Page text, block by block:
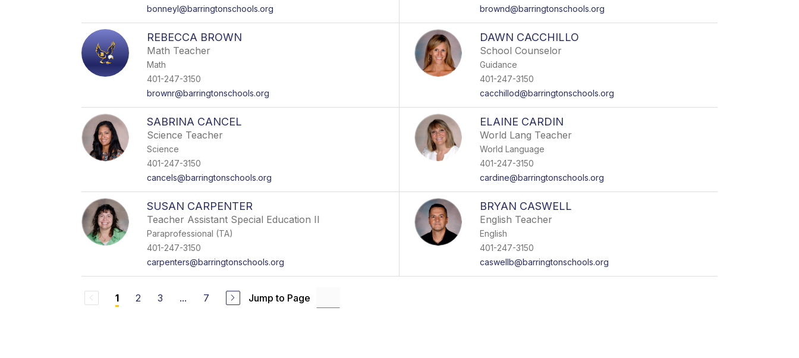
bonneyl@barringtonschools.org
brownd@barringtonschools.org
REBECCA BROWN
Math Teacher
Math
401-247-3150
brownr@barringtonschools.org
DAWN CACCHILLO
School Counselor
Guidance
401-247-3150
cacchillod@barringtonschools.org
SABRINA CANCEL
Science Teacher
Science
401-247-3150
cancels@barringtonschools.org
ELAINE CARDIN
World Lang Teacher
World Language
401-247-3150
cardine@barringtonschools.org
SUSAN CARPENTER
Teacher Assistant Special Education II
Paraprofessional (TA)
401-247-3150
carpenters@barringtonschools.org
BRYAN CASWELL
English Teacher
English
401-247-3150
caswellb@barringtonschools.org
1 2 3 ... 7 Jump to Page